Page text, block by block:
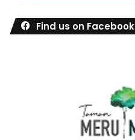
Find us on Facebook